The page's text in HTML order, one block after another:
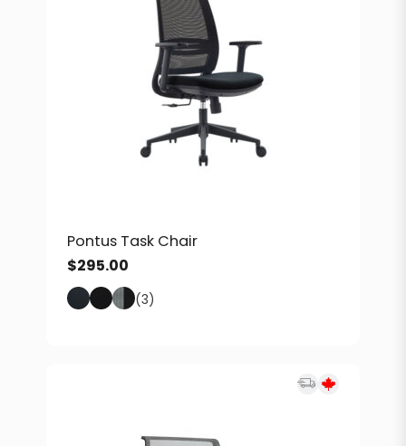
Pontus Task Chair
$295.00
(3)